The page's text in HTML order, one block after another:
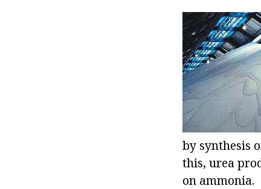
by synthesis
this, urea
on ammonia.